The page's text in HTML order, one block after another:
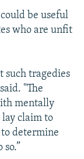
be useful
who are unfit
such tragedies
"The
mentally
claim to
determine